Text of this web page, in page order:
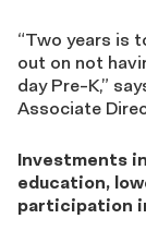
“Two years is
out on not
day Pre-K,”
Associate
Investments
education,
participation